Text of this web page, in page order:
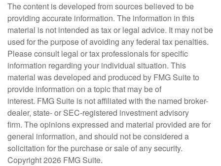
The content is developed from sources believed to be
providing accurate information. The information in this
material is not intended as tax or legal advice. It may not be
used for the purpose of avoiding any federal tax penalties.
Please consult legal or tax professionals for specific
information regarding your individual situation. This
material was developed and produced by FMG Suite to
provide information on a topic that may be of
interest. FMG Suite is not affiliated with the named broker-
dealer, state- or SEC-registered investment advisory
firm. The opinions expressed and material provided are for
general information, and should not be considered a
solicitation for the purchase or sale of any security.
Copyright2026 FMG Suite.